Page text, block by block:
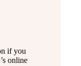
if you
online